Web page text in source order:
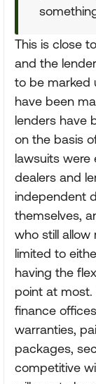
This is close
and the
to be marked
have been
lenders have
on the basis
lawsuits were
dealers and
independent
themselves,
who still allow
limited to
having the
point at
finance
warranties,
packages,
competitive